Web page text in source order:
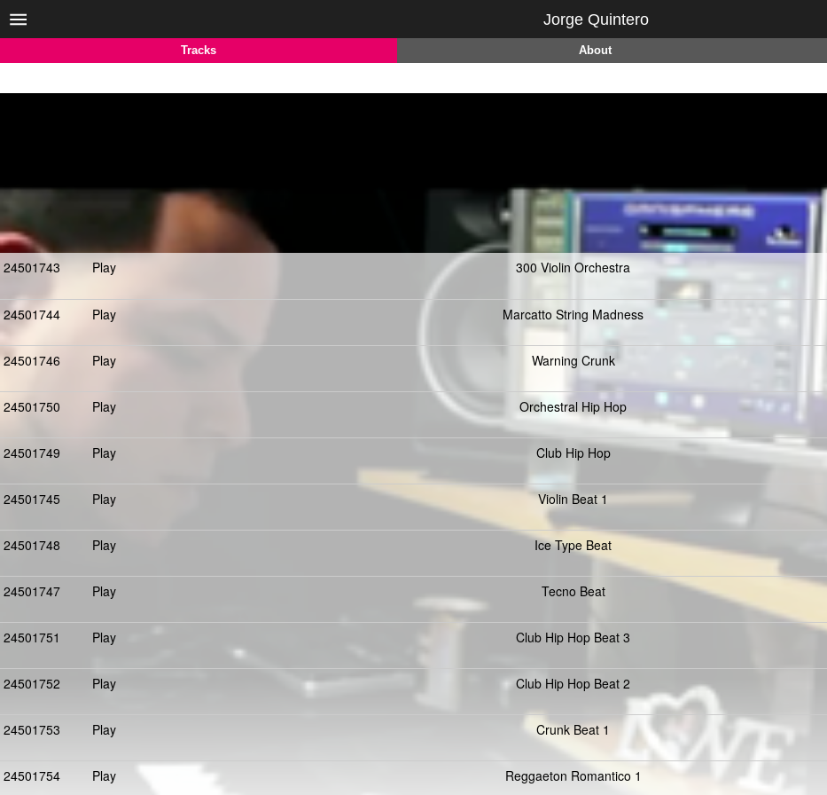
Jorge Quintero
Tracks About
24501743 Play 300 Violin Orchestra
24501744 Play Marcatto String Madness
24501746 Play Warning Crunk
24501750 Play Orchestral Hip Hop
24501749 Play Club Hip Hop
24501745 Play Violin Beat 1
24501748 Play Ice Type Beat
24501747 Play Tecno Beat
24501751 Play Club Hip Hop Beat 3
24501752 Play Club Hip Hop Beat 2
24501753 Play Crunk Beat 1
24501754 Play Reggaeton Romantico 1